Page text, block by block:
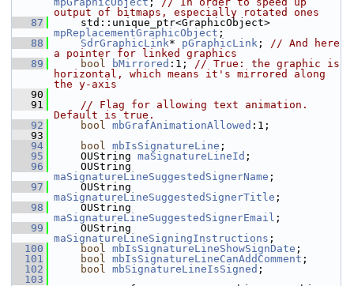
output of bitmaps, especially rotated ones
   87
mpReplacementGraphicObject ;
   88
SdrGraphicLink* pGraphicLink ; // And here
a pointer for linked graphics
   89
bool bMirrored :1; // True: the graphic is
horizontal, which means it's mirrored along
the y-axis
   90
   91
// Flag for allowing text animation.
Default is true.
   92
bool mbGrafAnimationAllowed :1;
   93
   94
bool mbIsSignatureLine ;
   95
    OUString
maSignatureLineId ;
   96
maSignatureLineSuggestedSignerName ;
   97
maSignatureLineSuggestedSignerTitle ;
   98
maSignatureLineSuggestedSignerEmail ;
   99
maSignatureLineSigningInstructions ;
  100
bool mbIsSignatureLineShowSignDate ;
  101
bool mbIsSignatureLineCanAddComment ;
  102
bool mbSignatureLineIsSigned ;
  103